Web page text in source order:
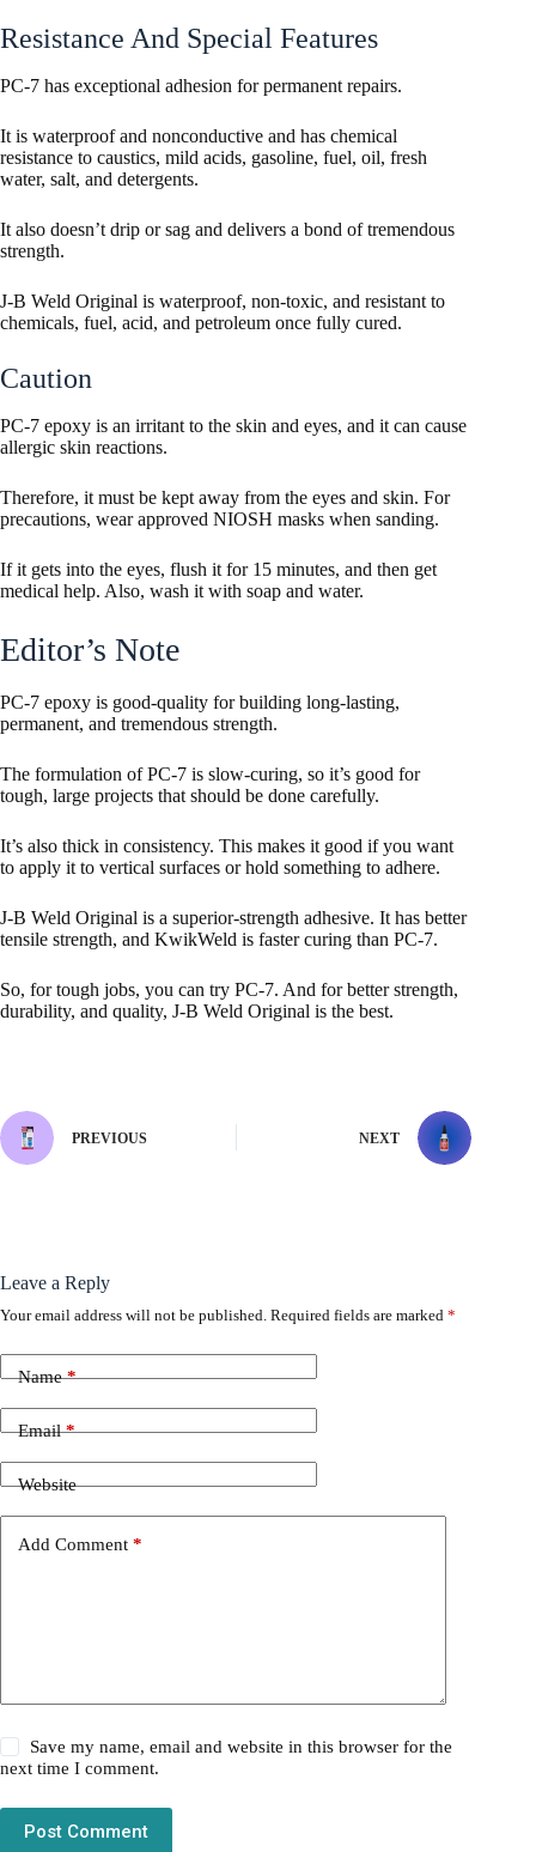
Resistance And Special Features
PC-7 has exceptional adhesion for permanent repairs.
It is waterproof and nonconductive and has chemical
resistance to caustics, mild acids, gasoline, fuel, oil, fresh
water, salt, and detergents.
It also doesn’t drip or sag and delivers a bond of tremendous
strength.
J-B Weld Original is waterproof, non-toxic, and resistant to
chemicals, fuel, acid, and petroleum once fully cured.
Caution
PC-7 epoxy is an irritant to the skin and eyes, and it can cause
allergic skin reactions.
Therefore, it must be kept away from the eyes and skin. For
precautions, wear approved NIOSH masks when sanding.
If it gets into the eyes, flush it for 15 minutes, and then get
medical help. Also, wash it with soap and water.
Editor’s Note
PC-7 epoxy is good-quality for building long-lasting,
permanent, and tremendous strength.
The formulation of PC-7 is slow-curing, so it’s good for
tough, large projects that should be done carefully.
It’s also thick in consistency. This makes it good if you want
to apply it to vertical surfaces or hold something to adhere.
J-B Weld Original is a superior-strength adhesive. It has better
tensile strength, and KwikWeld is faster curing than PC-7.
So, for tough jobs, you can try PC-7. And for better strength,
durability, and quality, J-B Weld Original is the best.
PREVIOUS NEXT
Leave a Reply
Your email address will not be published. Required fields are marked *
Name*
Email*
Website
Add Comment *
Save my name, email and website in this browser for the
next time I comment.
Post Comment